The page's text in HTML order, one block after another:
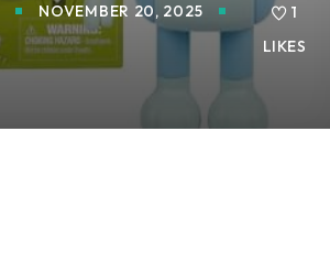
NOVEMBER 20, 2025
1
LIKES